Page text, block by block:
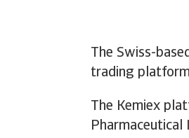
The Swiss-
trading
The Kemiex
Pharmaceutical